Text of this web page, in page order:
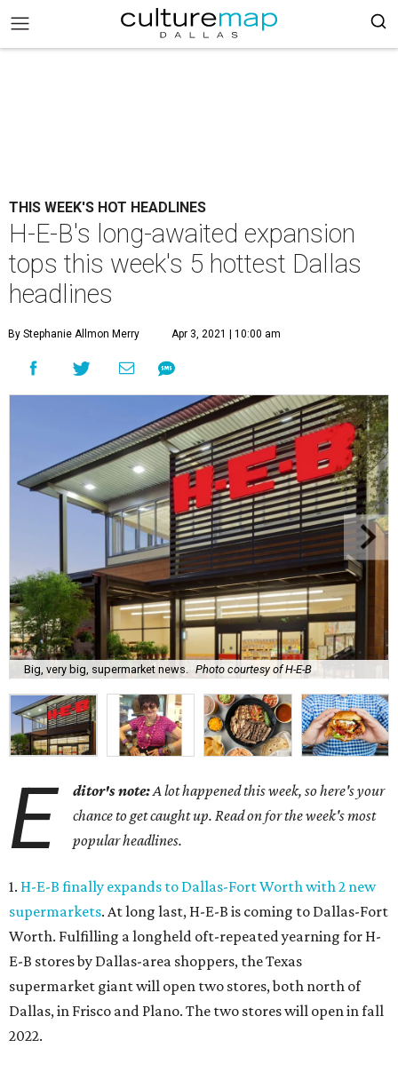
THIS WEEK'S HOT HEADLINES
H-E-B's long-awaited expansion
tops this week's 5 hottest Dallas
headlines
By Stephanie Allmon Merry Apr 3, 2021 | 10:00 am
Big, very big, supermarket news. Photo courtesy of H-E-B
E ditor's note:A lot happened this week, so here's your
chance to get caught up. Read on for the week's most
popular headlines.
1. H-E-B finally expands to Dallas-Fort Worth with 2 new
supermarkets. At long last, H-E-B is coming to Dallas-Fort
Worth. Fulfilling a longheld oft-repeated yearning for H-
E-B stores by Dallas-area shoppers, the Texas
supermarket giant will open two stores, both north of
Dallas, in Frisco and Plano. The two stores will open in fall
2022.